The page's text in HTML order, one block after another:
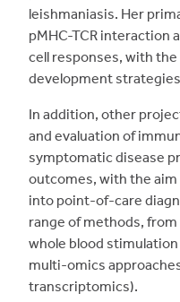
leishmaniasis. Her
pMHC-TCR interaction
cell responses, with
development
In addition, other
and evaluation of
symptomatic disease
outcomes, with the
into point-of-care
range of methods,
whole blood
multi-omics
transcriptomics).